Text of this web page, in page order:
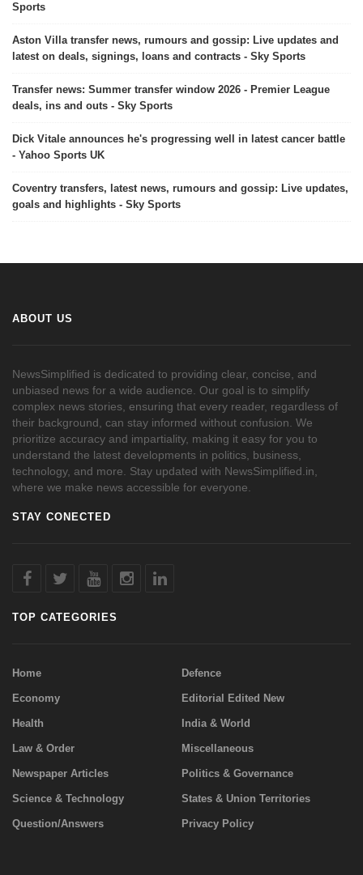
Sports
Aston Villa transfer news, rumours and gossip: Live updates and
latest on deals, signings, loans and contracts - Sky Sports
Transfer news: Summer transfer window 2026 - Premier League
deals, ins and outs - Sky Sports
Dick Vitale announces he's progressing well in latest cancer battle
- Yahoo Sports UK
Coventry transfers, latest news, rumours and gossip: Live updates,
goals and highlights - Sky Sports
ABOUT US
NewsSimplified is dedicated to providing clear, concise, and
unbiased news for a wide audience. Our goal is to simplify
complex news stories, ensuring that every reader, regardless of
their background, can stay informed without confusion. We
prioritize accuracy and impartiality, making it easy for you to
understand the latest developments in politics, business,
technology, and more. Stay updated with NewsSimplified.in,
where we make news accessible for everyone.
STAY CONECTED
TOP CATEGORIES
Home Defence
Economy Editorial Edited New
Health India & World
Law & Order Miscellaneous
Newspaper Articles Politics & Governance
Science & Technology States & Union Territories
Question/Answers Privacy Policy